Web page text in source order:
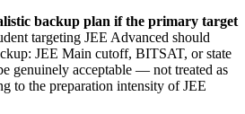
backup plan if the primary target
targeting JEE Advanced should
JEE Main cutoff, BITSAT, or state
genuinely acceptable — not treated as
to the preparation intensity of JEE